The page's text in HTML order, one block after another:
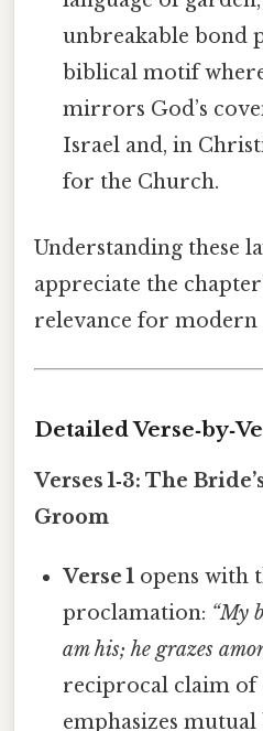
unbreakable bond
biblical motif
mirrors God’s
Israel and, in
for the Church.
Understanding these
appreciate the
relevance for modern
Detailed
Verses 1‑3: The
Groom
Verse 1 opens with
proclamation: “My
am his; he grazes
reciprocal claim of
emphasizes